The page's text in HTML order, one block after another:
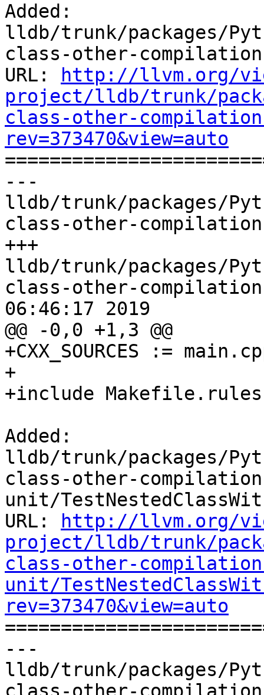
Added:
lldb/trunk/packages/
class-other-
URL:
http://llvm.org/
project/lldb/trunk/
class-other-
rev=373470&view=auto
---
lldb/trunk/packages/
class-other-
+++
lldb/trunk/packages/
class-other-
06:46:17 2019
@@ -0,0 +1,3 @@
+CXX_SOURCES :=
+
+include Makefile.rules
Added:
lldb/trunk/packages/
class-other-
unit/
URL:
http://llvm.org/
project/lldb/trunk/
class-other-
unit/
rev=373470&view=auto
---
lldb/trunk/packages/